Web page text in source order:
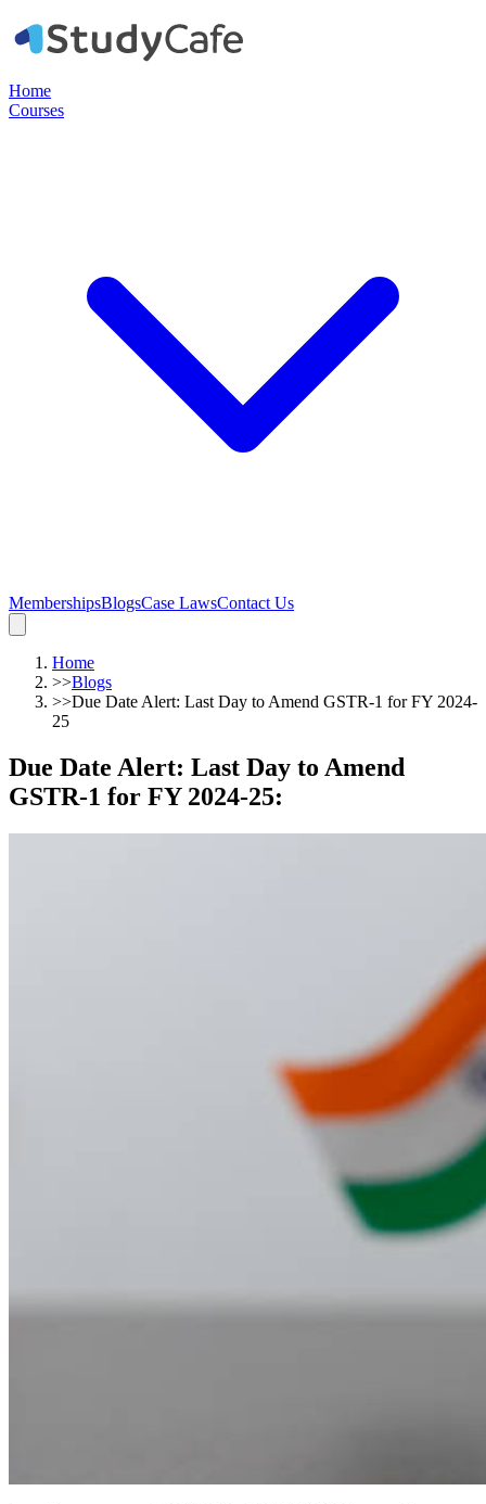
Home
Courses
MembershipsBlogsCase LawsContact Us
Home
>>Blogs
>>Due Date Alert: Last Day to Amend GSTR-1 for FY 2024-
25
Due Date Alert: Last Day to Amend
GSTR-1 for FY 2024-25: